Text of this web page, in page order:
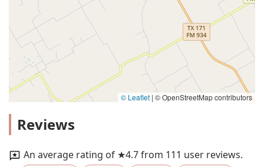
© Leaflet | © OpenStreetMap contributors
Reviews
An average rating of ★4.7 from 111 user reviews.